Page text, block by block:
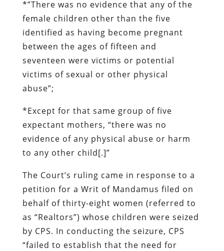
*”There was no evidence that any of the
female children other than the five
identified as having become pregnant
between the ages of fifteen and
seventeen were victims or potential
victims of sexual or other physical
abuse”;
*Except for that same group of five
expectant mothers, “there was no
evidence of any physical abuse or harm
to any other child[.]”
The Court’s ruling came in response to a
petition for a Writ of Mandamus filed on
behalf of thirty-eight women (referred to
as “Realtors”) whose children were seized
by CPS. In conducting the seizure, CPS
“failed to establish that the need for